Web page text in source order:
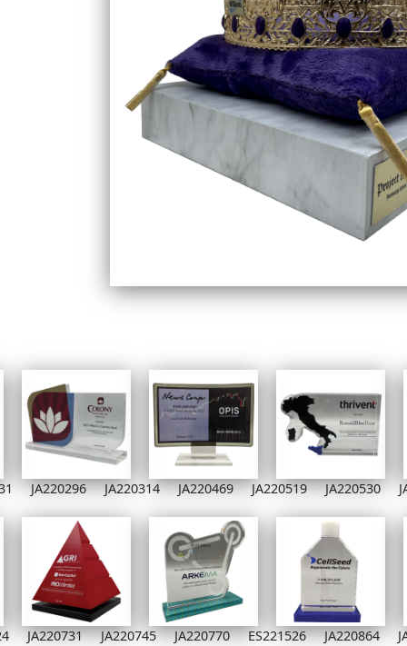
JA220296 JA220314 JA220469 JA220519 JA220530
JA220731 JA220745 JA220770 ES221526 JA220864